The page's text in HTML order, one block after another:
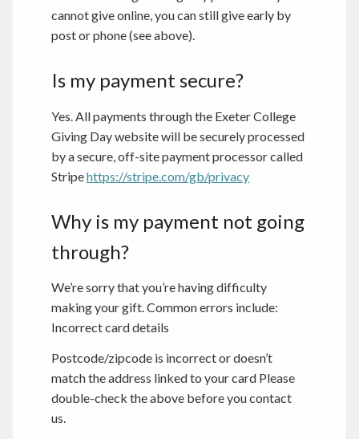
cannot give online, you can still give early by
post or phone (see above).
Is my payment secure?
Yes. All payments through the Exeter College
Giving Day website will be securely processed
by a secure, off-site payment processor called
Stripehttps://stripe.com/gb/privacy
Why is my payment not going
through?
We’re sorry that you’re having difficulty
making your gift. Common errors include:
Incorrect card details
Postcode/zipcode is incorrect or doesn’t
match the address linked to your card Please
double-check the above before you contact
us.